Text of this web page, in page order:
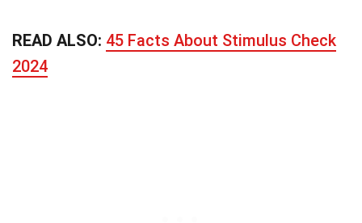
READ ALSO: 45 Facts About Stimulus Check
2024